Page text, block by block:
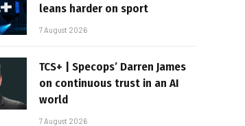
leans harder on sport
7 August 2026
TCS+ | Specops’ Darren James
on continuous trust in an AI
world
7 August 2026